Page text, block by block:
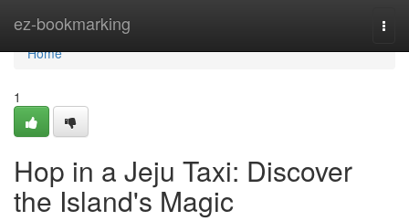
ez-bookmarking
Home
Home
1
Hop in a Jeju Taxi: Discover
the Island's Magic